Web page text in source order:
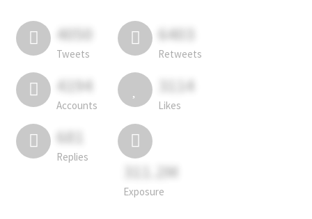
4050
Tweets
6403
Retweets
4194
Accounts
3114
Likes
681
Replies
311.2M
Exposure